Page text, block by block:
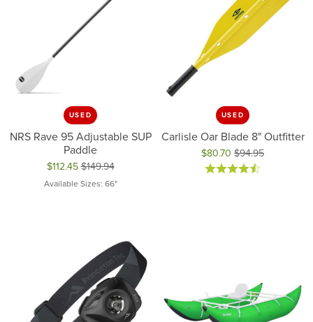
USED
NRS Rave 95 Adjustable SUP
Paddle
$112.45 $149.94
Original price: $149.94, now on sale for $112.45
Available Sizes: 66"
USED
Carlisle Oar Blade 8" Outfitter
$80.70 $94.95
Original price: $94.95, now